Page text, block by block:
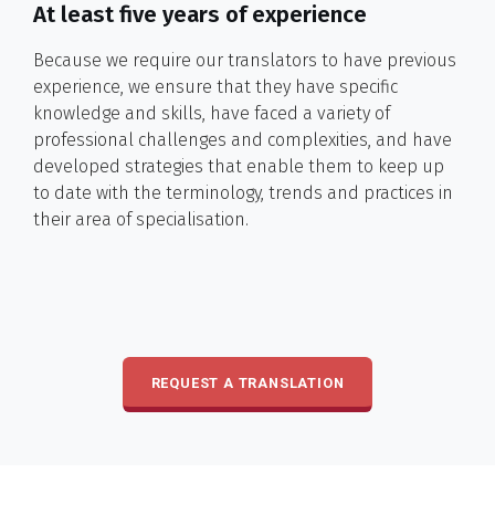
At least five years of experience
Because we require our translators to have previous
experience, we ensure that they have specific
knowledge and skills, have faced a variety of
professional challenges and complexities, and have
developed strategies that enable them to keep up
to date with the terminology, trends and practices in
their area of specialisation.
REQUEST A TRANSLATION